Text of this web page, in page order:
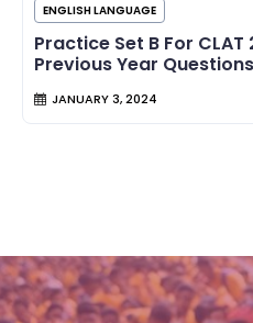
ENGLISH LANGUAGE
Practice Set B For
Previous Year Questions
JANUARY 3, 2024